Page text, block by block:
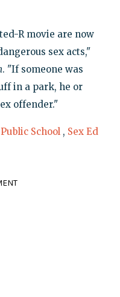
R movie are now
sex acts,"
. "If someone was
in a park, he or
offender."
Public School , Sex Ed